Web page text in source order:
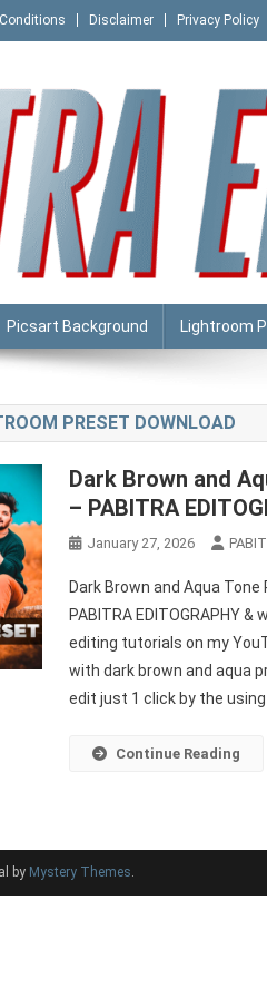
Disclaimer Privacy Policy
Picsart Background Lightroom
PRESET DOWNLOAD
Dark Brown and
– PABITRA
January 27, 2026
Dark Brown and Aqua
PABITRA EDITOGRAPHY
editing tutorials on my
with dark brown and aqua
edit just 1 click by the using
Continue Reading
by Mystery Themes.